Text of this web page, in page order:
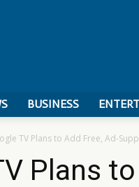
BUSINESS
TV Plans to Add Free, Ad-
Plans